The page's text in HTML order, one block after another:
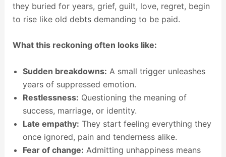
they buried for years, grief, guilt, love, regret, begin
to rise like old debts demanding to be paid.
What this reckoning often looks like:
Sudden breakdowns: A small trigger unleashes
years of suppressed emotion.
Restlessness: Questioning the meaning of
success, marriage, or identity.
Late empathy: They start feeling everything they
once ignored, pain and tenderness alike.
Fear of change: Admitting unhappiness means